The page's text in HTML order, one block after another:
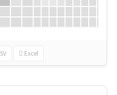
Excel